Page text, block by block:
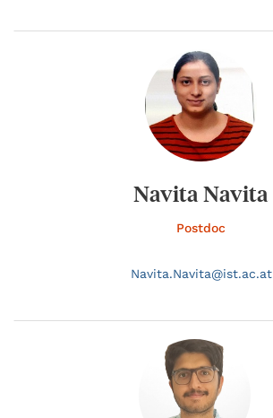
Navita Navita
Postdoc
Navita.Navita@ist.ac.at